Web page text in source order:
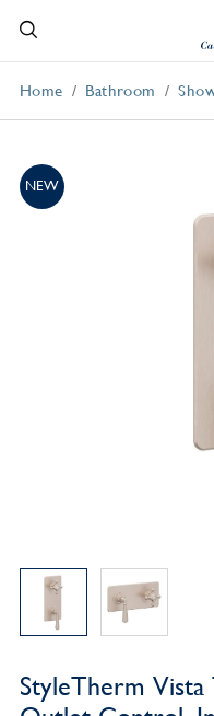
Home Bathroom
NEW
StyleTherm